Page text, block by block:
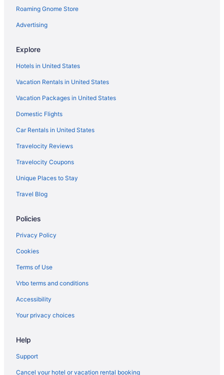
Roaming Gnome Store
Advertising
Explore
Hotels in United States
Vacation Rentals in United States
Vacation Packages in United States
Domestic Flights
Car Rentals in United States
Travelocity Reviews
Travelocity Coupons
Unique Places to Stay
Travel Blog
Policies
Privacy Policy
Cookies
Terms of Use
Vrbo terms and conditions
Accessibility
Your privacy choices
Help
Support
Cancel your hotel or vacation rental booking